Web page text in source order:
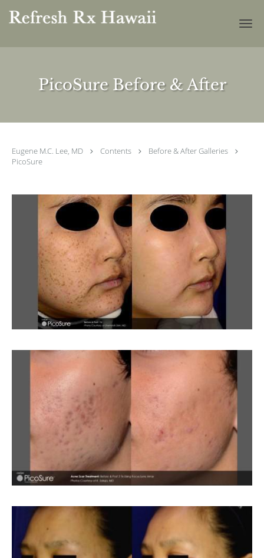
PicoSure Before & After
Eugene M.C. Lee, MD Contents
Before & After Galleries
PicoSure